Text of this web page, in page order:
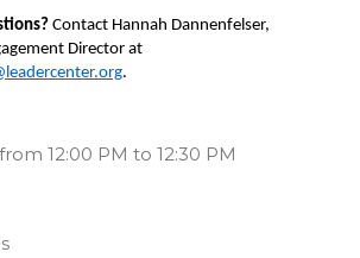
Contact Hannah Dannenfelser,
.
12:00 PM to 12:30 PM